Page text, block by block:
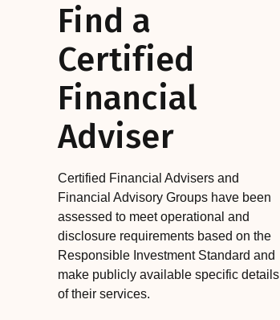
Find a
Certified
Financial
Adviser
Certified Financial Advisers and
Financial Advisory Groups have been
assessed to meet operational and
disclosure requirements based on the
Responsible Investment Standard and
make publicly available specific details
of their services.